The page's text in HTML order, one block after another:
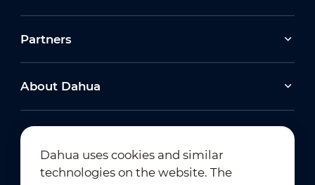
Partners
About Dahua
Dahua uses cookies and similar
technologies on the website. The